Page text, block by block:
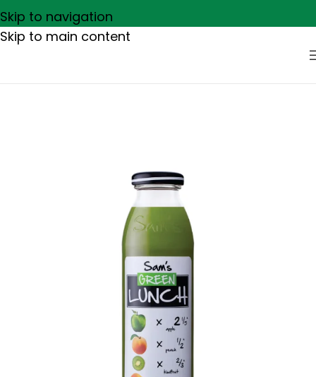
Skip to navigation
Skip to main content